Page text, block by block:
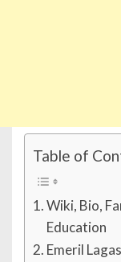
Table of
Wiki, Bio,
Education
Emeril